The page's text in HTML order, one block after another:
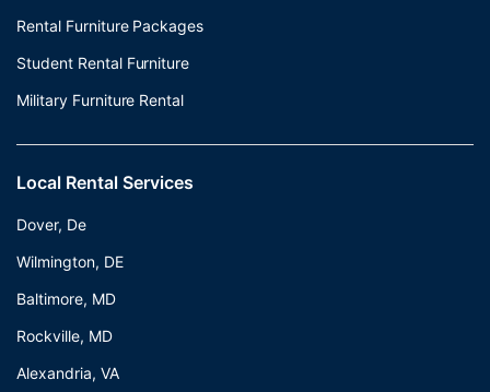
Rental Furniture Packages
Student Rental Furniture
Military Furniture Rental
Local Rental Services
Dover, De
Wilmington, DE
Baltimore, MD
Rockville, MD
Alexandria, VA